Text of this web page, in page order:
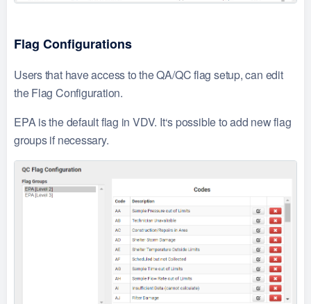
Flag Configurations
Users that have access to the QA/QC flag setup, can edit
the Flag Configuration.
EPA is the default flag in VDV. It‘s possible to add new flag
groups if necessary.